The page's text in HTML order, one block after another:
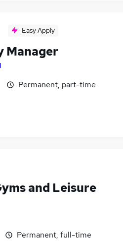
Easy Apply
Manager
Permanent, part-time
and Leisure
Permanent, full-time